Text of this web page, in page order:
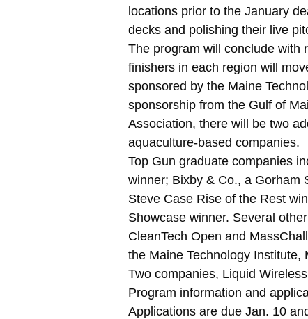
locations prior to the January
decks and polishing their live
The program will conclude with
finishers in each region will
sponsored by the Maine
sponsorship from the Gulf of
Association, there will be two
aquaculture-based companies.
Top Gun graduate companies
winner; Bixby & Co., a Gorham
Steve Case Rise of the Rest
Showcase winner. Several
CleanTech Open and
the Maine Technology Institute,
Two companies, Liquid
Program information and
Applications are due Jan. 10